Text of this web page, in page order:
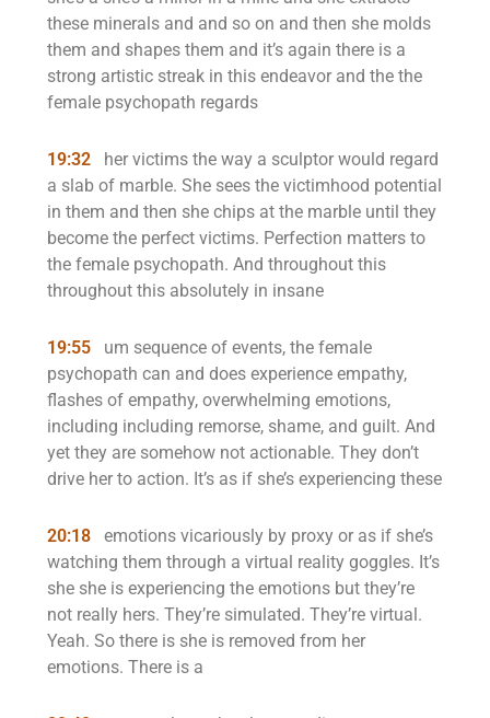
these minerals and and so on and then she molds
them and shapes them and it’s again there is a
strong artistic streak in this endeavor and the the
female psychopath regards
19:32
her victims the way a sculptor would regard
a slab of marble. She sees the victimhood potential
in them and then she chips at the marble until they
become the perfect victims. Perfection matters to
the female psychopath. And throughout this
throughout this absolutely in insane
19:55
um sequence of events, the female
psychopath can and does experience empathy,
flashes of empathy, overwhelming emotions,
including including remorse, shame, and guilt. And
yet they are somehow not actionable. They don’t
drive her to action. It’s as if she’s experiencing these
20:18
emotions vicariously by proxy or as if she’s
watching them through a virtual reality goggles. It’s
she she is experiencing the emotions but they’re
not really hers. They’re simulated. They’re virtual.
Yeah. So there is she is removed from her
emotions. There is a